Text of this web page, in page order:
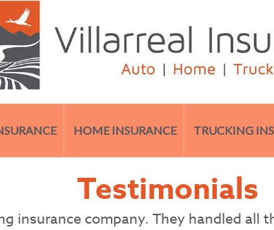
HOME INSURANCE TRUCKING
Testimonials
insurance company. They handled